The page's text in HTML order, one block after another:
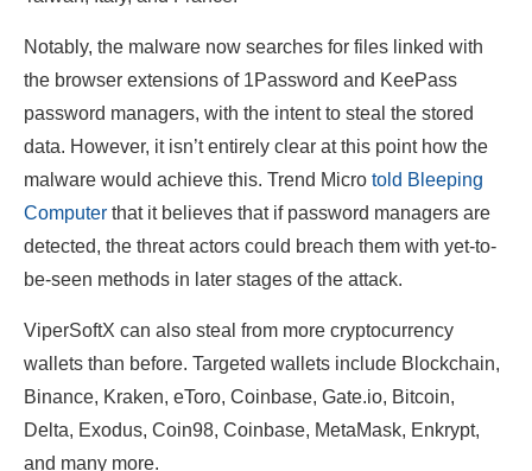
Notably, the malware now searches for files linked with
the browser extensions of 1Password and KeePass
password managers, with the intent to steal the stored
data. However, it isn’t entirely clear at this point how the
malware would achieve this. Trend Micro told Bleeping
Computer that it believes that if password managers are
detected, the threat actors could breach them with yet-to-
be-seen methods in later stages of the attack.
ViperSoftX can also steal from more cryptocurrency
wallets than before. Targeted wallets include Blockchain,
Binance, Kraken, eToro, Coinbase, Gate.io, Bitcoin,
Delta, Exodus, Coin98, Coinbase, MetaMask, Enkrypt,
and many more.